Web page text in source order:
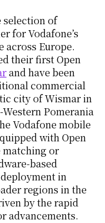
selection of
for Vodafone’s
across Europe.
their first Open
and have been
commercial
city of Wismar in
Pomerania
Vodafone mobile
with Open
matching or
based
deployment in
regions in the
by the rapid
advancements.